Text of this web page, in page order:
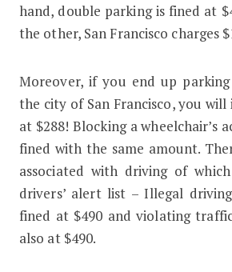
hand, double parking is fined at
the other, San Francisco charges
Moreover, if you end up
the city of San Francisco, you
at $288! Blocking a wheelchair’s
fined with the same amount.
associated with driving of
drivers’ alert list – Illegal
fined at $490 and violating
also at $490.